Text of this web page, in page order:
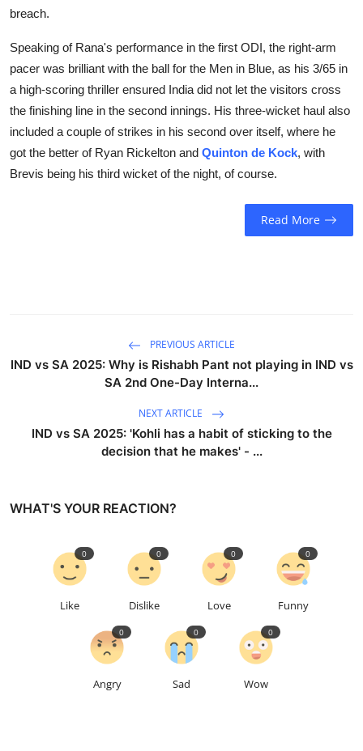
breach.
Speaking of Rana's performance in the first ODI, the right-arm
pacer was brilliant with the ball for the Men in Blue, as his 3/65 in
a high-scoring thriller ensured India did not let the visitors cross
the finishing line in the second innings. His three-wicket haul also
included a couple of strikes in his second over itself, where he
got the better of Ryan Rickelton and Quinton de Kock, with
Brevis being his third wicket of the night, of course.
Read More
PREVIOUS ARTICLE
IND vs SA 2025: Why is Rishabh Pant not playing in IND vs
SA 2nd One-Day Interna...
NEXT ARTICLE
IND vs SA 2025: 'Kohli has a habit of sticking to the
decision that he makes' - ...
WHAT'S YOUR REACTION?
Like
0
Dislike
0
Love
0
Funny
0
Angry
0
Sad
0
Wow
0